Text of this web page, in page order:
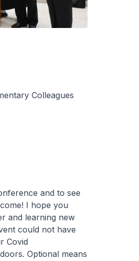
Colleagues
and to see
I hope you
and learning new
could not have
Covid
Optional means